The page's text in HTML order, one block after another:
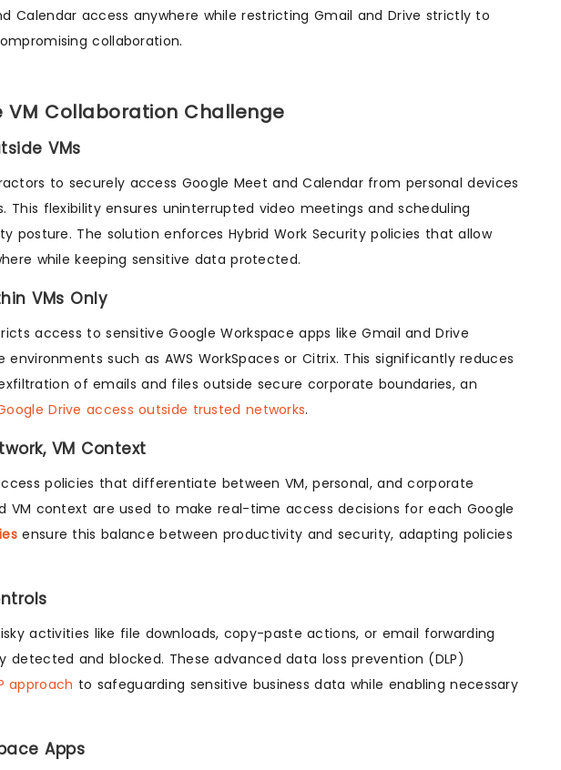
Calendar access anywhere while restricting Gmail and Drive strictly to
collaboration.
VM Collaboration Challenge
VMs
to securely access Google Meet and Calendar from personal devices
flexibility ensures uninterrupted video meetings and scheduling
posture. The solution enforces Hybrid Work Security policies that allow
while keeping sensitive data protected.
VMs Only
access to sensitive Google Workspace apps like Gmail and Drive
such as AWS WorkSpaces or Citrix. This significantly reduces
of emails and files outside secure corporate boundaries, an
Drive access outside trusted networks.
VM Context
policies that differentiate between VM, personal, and corporate
VM context are used to make real-time access decisions for each Google
ensure this balance between productivity and security, adapting policies
activities like file downloads, copy-paste actions, or email forwarding
and blocked. These advanced data loss prevention (DLP)
approach to safeguarding sensitive business data while enabling necessary
Apps